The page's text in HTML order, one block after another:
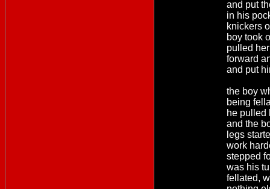
and put
in his
knickers
boy took
pulled
forward
and put
the boy
being
he pulled
and the
legs
work
stepped
was his
fellated,